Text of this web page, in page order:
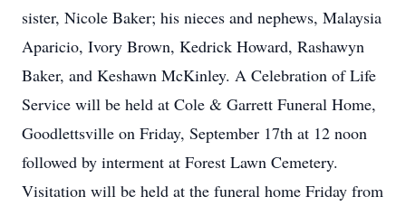
sister, Nicole Baker; his nieces and nephews, Malaysia
Aparicio, Ivory Brown, Kedrick Howard, Rashawyn
Baker, and Keshawn McKinley. A Celebration of Life
Service will be held at Cole & Garrett Funeral Home,
Goodlettsville on Friday, September 17th at 12 noon
followed by interment at Forest Lawn Cemetery.
Visitation will be held at the funeral home Friday from